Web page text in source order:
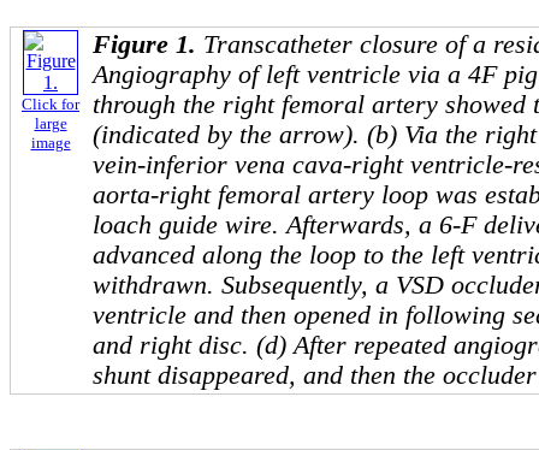
Click for
large
image
Figure 1. Transcatheter closure of a
Angiography of left ventricle via a 4F
through the right femoral artery showed
(indicated by the arrow). (b) Via the
vein-inferior vena cava-right ventricle-
aorta-right femoral artery loop was
loach guide wire. Afterwards, a 6-F
advanced along the loop to the left
withdrawn. Subsequently, a VSD
ventricle and then opened in following
and right disc. (d) After repeated
shunt disappeared, and then the